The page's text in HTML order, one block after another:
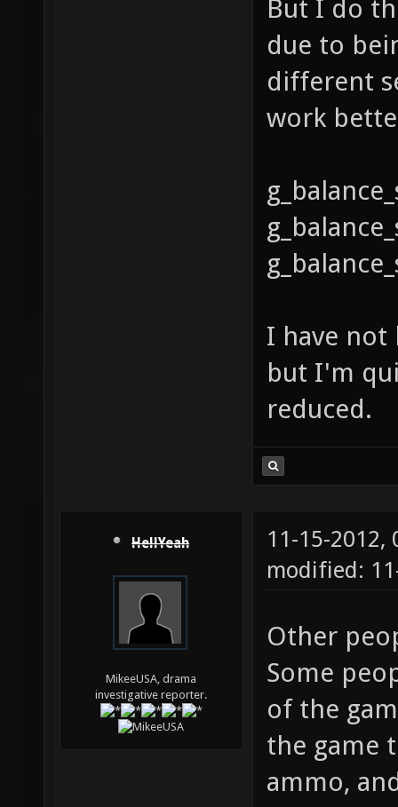
But I do
due to
different
work
I have not
but I'm
reduced.
HellYeah
MikeeUSA, drama
investigative reporter.
11-15-2012,
modified:
Other
Some
of the
the game
ammo,